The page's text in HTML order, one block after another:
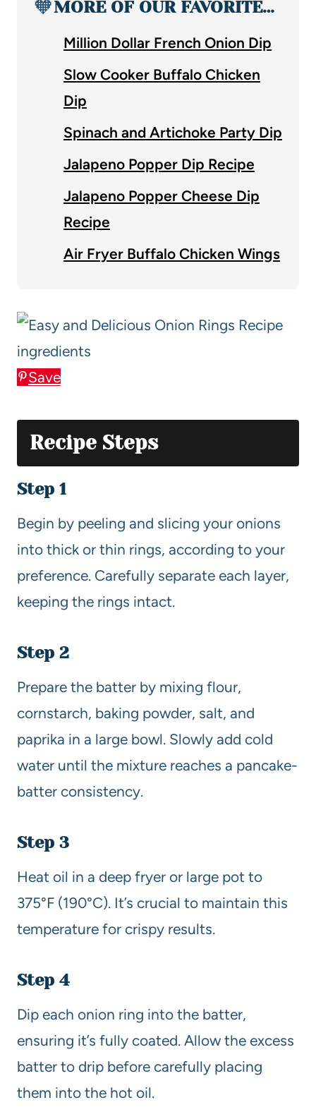
🧡MORE OF OUR FAVORITE…
Million Dollar French Onion Dip
Slow Cooker Buffalo Chicken
Dip
Spinach and Artichoke Party Dip
Jalapeno Popper Dip Recipe
Jalapeno Popper Cheese Dip
Recipe
Air Fryer Buffalo Chicken Wings
Save
Recipe Steps
Step 1
Begin by peeling and slicing your onions
into thick or thin rings, according to your
preference. Carefully separate each layer,
keeping the rings intact.
Step 2
Prepare the batter by mixing flour,
cornstarch, baking powder, salt, and
paprika in a large bowl. Slowly add cold
water until the mixture reaches a pancake-
batter consistency.
Step 3
Heat oil in a deep fryer or large pot to
375°F (190°C). It’s crucial to maintain this
temperature for crispy results.
Step 4
Dip each onion ring into the batter,
ensuring it’s fully coated. Allow the excess
batter to drip before carefully placing
them into the hot oil.